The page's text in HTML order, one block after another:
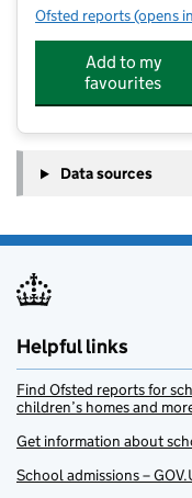
Ofsted reports for
(opens
Add to my
favourites
Data sources
Helpful links
Find Ofsted reports for
children’s homes and
Get information about
School admissions –